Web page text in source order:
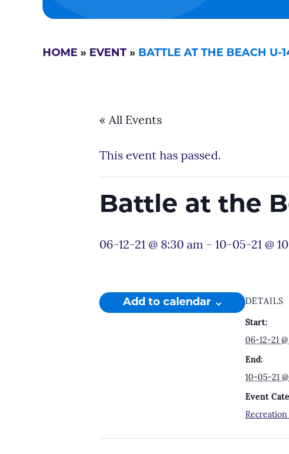
HOME » EVENT » BATTLE AT THE BEACH U-
« All Events
This event has passed.
Battle at the
06-12-21 @ 8:30 am - 10-05-21 @
Add to calendar DETAILS
Start:
06-12-21
End:
10-05-21
Event